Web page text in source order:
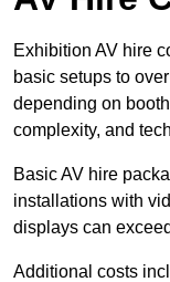
Exhibition AV hire
basic setups to
depending on
complexity, and
Basic AV hire
installations with
displays can
Additional costs